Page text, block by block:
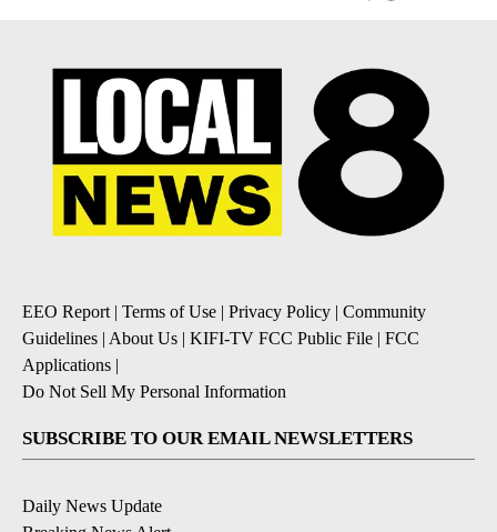
EEO Report | Terms of Use | Privacy Policy | Community
Guidelines | About Us | KIFI-TV FCC Public File | FCC
Applications |
Do Not Sell My Personal Information
SUBSCRIBE TO OUR EMAIL NEWSLETTERS
Daily News Update